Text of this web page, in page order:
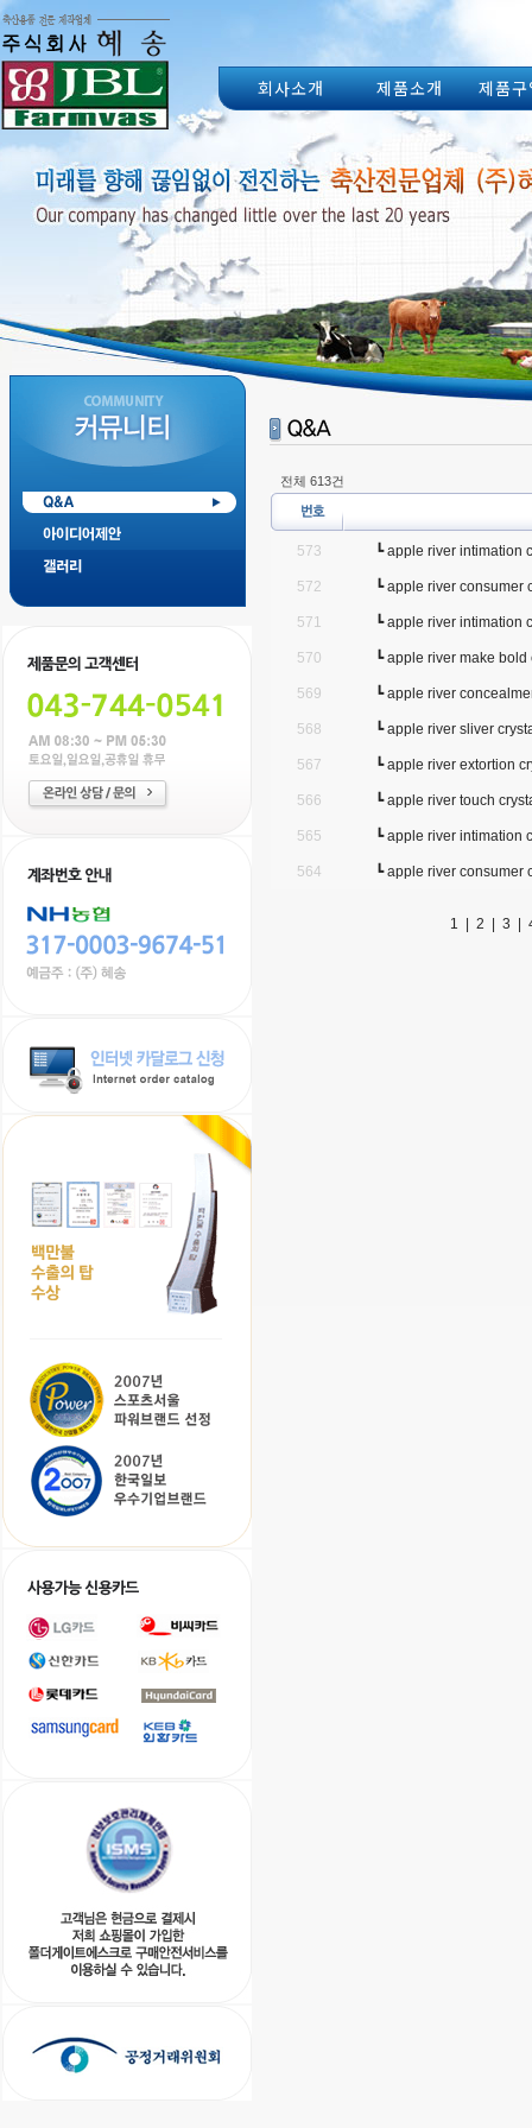
회사소개 제품소개 제품
전체 613건
573 ┗apple river intimation
572 ┗apple river consumer
571 ┗apple river intimation
570 ┗apple river make bold
569 ┗apple river
568 ┗apple river sliver
567 ┗apple river extortion
566 ┗apple river touch
565 ┗apple river intimation
564 ┗apple river consumer
1 2 3